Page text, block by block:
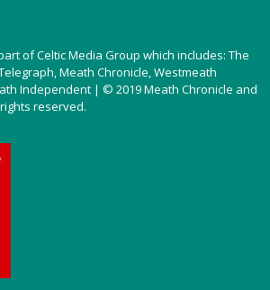
of Celtic Media Group which includes: The
Meath Chronicle, Westmeath
Independent | © 2019 Meath Chronicle and
reserved.